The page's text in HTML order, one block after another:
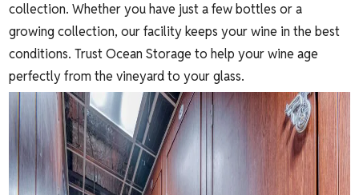
collection. Whether you have just a few bottles or a
growing collection, our facility keeps your wine in the best
conditions. Trust Ocean Storage to help your wine age
perfectly from the vineyard to your glass.